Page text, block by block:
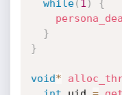
while( 1 )
{
}
}
void*